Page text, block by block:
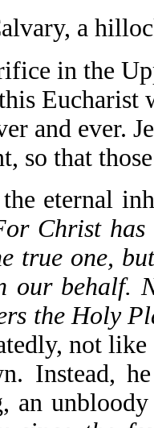
a
in the
Eucharist
and ever.
so that
eternal
Christ has
true one,
our behalf.
the Holy
not
Instead,
an